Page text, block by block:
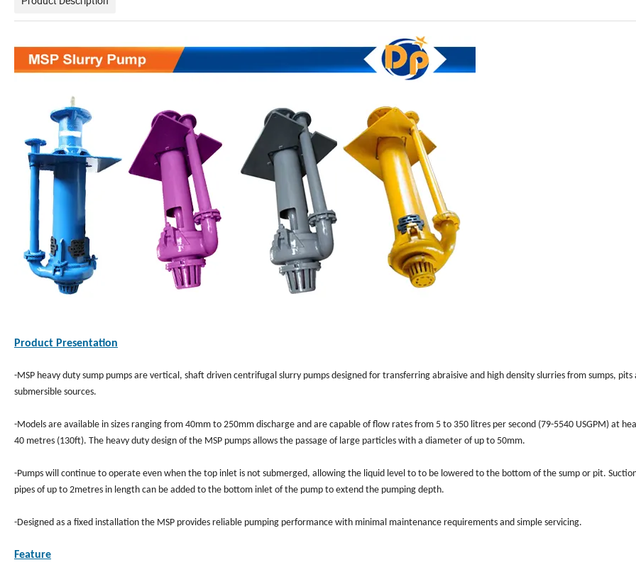
Product Presentation
-MSP heavy duty sump pumps are vertical, shaft driven centrifugal slurry pumps designed for transferring abraisive and high density slurries from sumps, pits
submersible sources.
-Models are available in sizes ranging from 40mm to 250mm discharge and are capable of flow rates from 5 to 350 litres per second (79-5540 USGPM) at
40 metres (130ft). The heavy duty design of the MSP pumps allows the passage of large particles with a diameter of up to 50mm.
-Pumps will continue to operate even when the top inlet is not submerged, allowing the liquid level to to be lowered to the bottom of the sump or pit.
pipes of up to 2metres in length can be added to the bottom inlet of the pump to extend the pumping depth.
-Designed as a fixed installation the MSP provides reliable pumping performance with minimal maintenance requirements and simple servicing.
Feature